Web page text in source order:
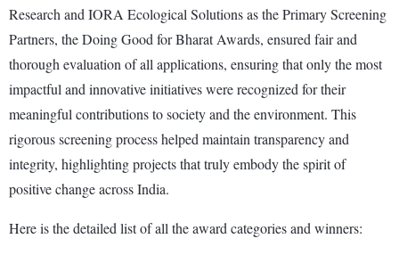
Research and IORA Ecological Solutions as the Primary Screening
Partners, the Doing Good for Bharat Awards, ensured fair and
thorough evaluation of all applications, ensuring that only the most
impactful and innovative initiatives were recognized for their
meaningful contributions to society and the environment. This
rigorous screening process helped maintain transparency and
integrity, highlighting projects that truly embody the spirit of
positive change across India.
Here is the detailed list of all the award categories and winners: